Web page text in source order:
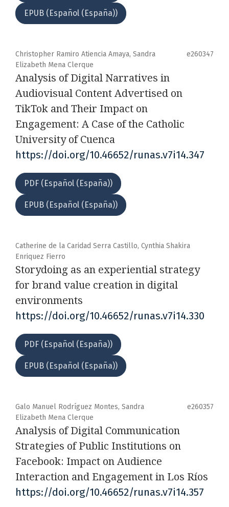
EPUB (Español (España))
Christopher Ramiro Atiencia Amaya, Sandra
Elizabeth Mena Clerque
e260347
Analysis of Digital Narratives in
Audiovisual Content Advertised on
TikTok and Their Impact on
Engagement: A Case of the Catholic
University of Cuenca
https://doi.org/10.46652/runas.v7i14.347
PDF (Español (España))
EPUB (Español (España))
Catherine de la Caridad Serra Castillo, Cynthia Shakira
Enriquez Fierro
Storydoing as an experiential strategy
for brand value creation in digital
environments
https://doi.org/10.46652/runas.v7i14.330
PDF (Español (España))
EPUB (Español (España))
Galo Manuel Rodríguez Montes, Sandra
Elizabeth Mena Clerque
e260357
Analysis of Digital Communication
Strategies of Public Institutions on
Facebook: Impact on Audience
Interaction and Engagement in Los Ríos
https://doi.org/10.46652/runas.v7i14.357